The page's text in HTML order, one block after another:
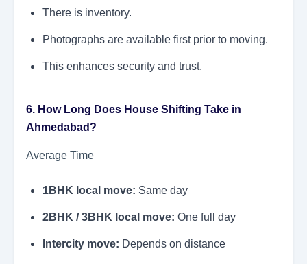
There is inventory.
Photographs are available first prior to moving.
This enhances security and trust.
6. How Long Does House Shifting Take in
Ahmedabad?
Average Time
1BHK local move: Same day
2BHK / 3BHK local move: One full day
Intercity move: Depends on distance